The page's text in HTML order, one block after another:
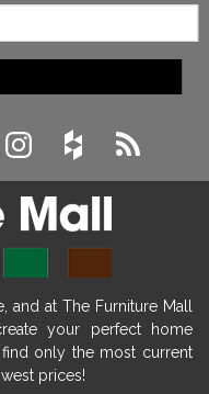
at The Furniture Mall
your perfect home
only the most current
prices!